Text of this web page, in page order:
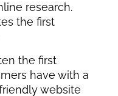
research.
the first
the first
have with a
website